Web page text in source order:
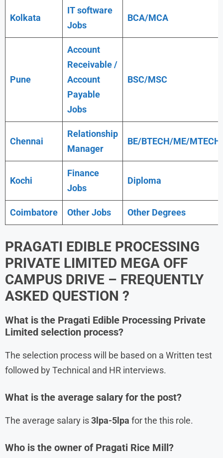
Kolkata
IT software
Jobs
BCA/MCA
Pune
Account
Receivable /
Account
Payable
Jobs
BSC/MSC
Chennai
Relationship
Manager
BE/BTECH/ME/MTECH
Kochi
Finance
Jobs
Diploma
Coimbatore Other Jobs Other Degrees
PRAGATI EDIBLE PROCESSING
PRIVATE LIMITED MEGA OFF
CAMPUS DRIVE – FREQUENTLY
ASKED QUESTION ?
What is the Pragati Edible Processing Private
Limited selection process?
The selection process will be based on a Written test
followed by Technical and HR interviews.
What is the average salary for the post?
The average salary is3lpa-5lpa for the this role.
Who is the owner of Pragati Rice Mill?